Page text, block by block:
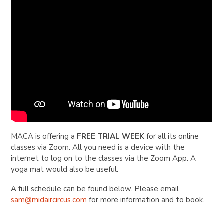
MACA is offering a FREE TRIAL WEEKfor all its online
classes via Zoom. All you need is a device with the
internet to log on to the classes via the Zoom App. A
yoga mat would also be useful.
A full schedule can be found below. Please email
sam@midaircircus.com for more information and to book.